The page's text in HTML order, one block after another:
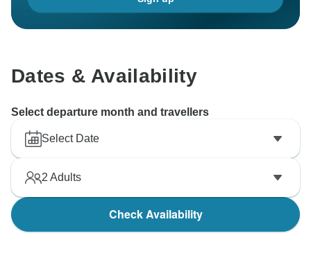
Dates & Availability
Select departure month and travellers
Select Date
2 Adults
Check Availability